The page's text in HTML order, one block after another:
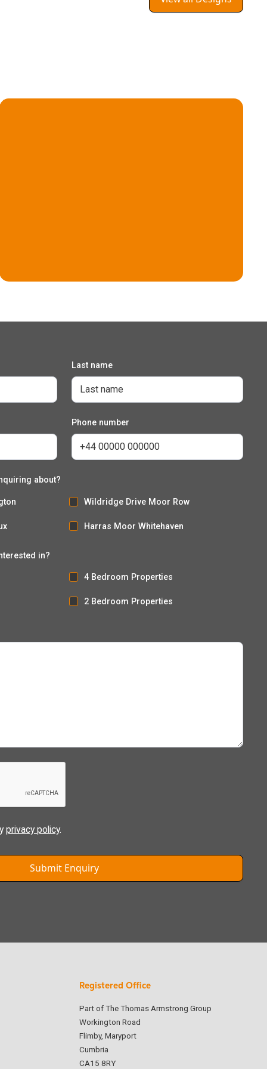
5 bedroom detached house with integral garage
Last name
Phone number
about?
Wildridge Drive Moor Row
Harras Moor Whitehaven
in?
4 Bedroom Properties
2 Bedroom Properties
privacy policy.
Registered Office
Part of The Thomas Armstrong Group
Workington Road
Flimby, Maryport
Cumbria
CA15 8RY